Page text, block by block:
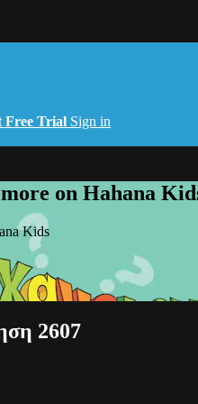
Free Trial Sign in
on Hahana
Kids
2607